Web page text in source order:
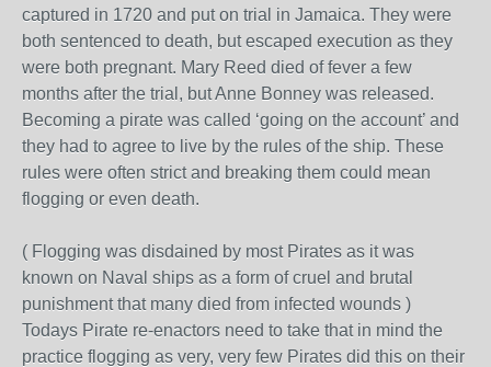
captured in 1720 and put on trial in Jamaica. They were
both sentenced to death, but escaped execution as they
were both pregnant. Mary Reed died of fever a few
months after the trial, but Anne Bonney was released.
Becoming a pirate was called ‘going on the account’ and
they had to agree to live by the rules of the ship. These
rules were often strict and breaking them could mean
flogging or even death.
( Flogging was disdained by most Pirates as it was
known on Naval ships as a form of cruel and brutal
punishment that many died from infected wounds )
Todays Pirate re-enactors need to take that in mind the
practice flogging as very, very few Pirates did this on their